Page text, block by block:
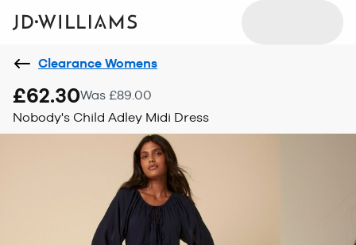
Clearance Womens
£62.30Was £89.00
Nobody's Child Adley Midi Dress